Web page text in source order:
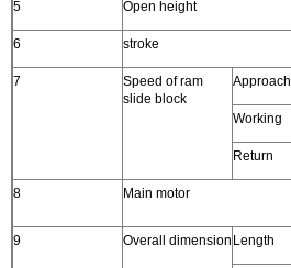
5 Open height
6 stroke
7
Speed of ram
slide block
Approach
Working
Return
8 Main motor
9 Overall dimension Length